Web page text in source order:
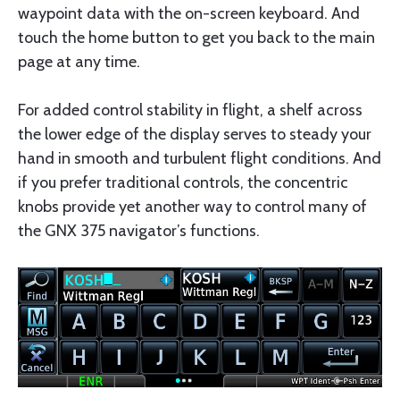
waypoint data with the on-screen keyboard. And
touch the home button to get you back to the main
page at any time.
For added control stability in flight, a shelf across
the lower edge of the display serves to steady your
hand in smooth and turbulent flight conditions. And
if you prefer traditional controls, the concentric
knobs provide yet another way to control many of
the GNX 375 navigator’s functions.